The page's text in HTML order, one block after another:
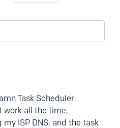
Task Scheduler
work all the time,
ISP DNS, and the task